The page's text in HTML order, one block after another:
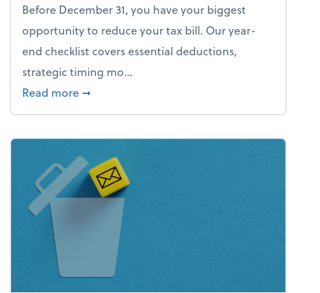
falling apart)
Before December 31, you have your biggest
opportunity to reduce your tax bill. Our year-
end checklist covers essential deductions,
strategic timing mo...
Read more about Your year-end tax checklist: Keep
➞